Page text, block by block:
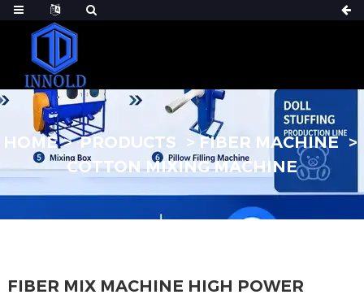
HOME PRODUCTS
FIBER MACHINE
COTTON MIXING MACHINE
FIBER MIX MACHINE HIGH POWER